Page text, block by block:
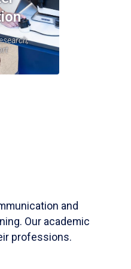
and
Our academic
professions.